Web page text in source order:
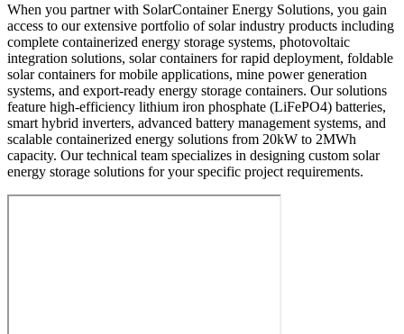
When you partner with SolarContainer Energy Solutions, you gain
access to our extensive portfolio of solar industry products including
complete containerized energy storage systems, photovoltaic
integration solutions, solar containers for rapid deployment, foldable
solar containers for mobile applications, mine power generation
systems, and export-ready energy storage containers. Our solutions
feature high-efficiency lithium iron phosphate (LiFePO4) batteries,
smart hybrid inverters, advanced battery management systems, and
scalable containerized energy solutions from 20kW to 2MWh
capacity. Our technical team specializes in designing custom solar
energy storage solutions for your specific project requirements.